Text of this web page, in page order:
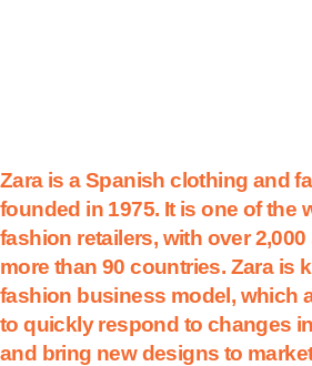
Zara is a Spanish clothing and
founded in 1975. It is one of the
fashion retailers, with over
more than 90 countries. Zara is
fashion business model, which
to quickly respond to changes
and bring new designs to